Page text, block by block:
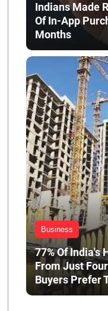
Indians Made
Of In-App
Months
Business
77% Of India's
From Just
Buyers Prefer